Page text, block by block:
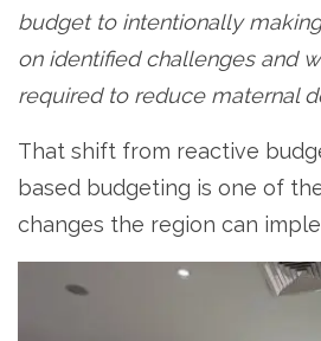
budget to intentionally
on identified challenges and
required to reduce maternal
That shift from reactive
based budgeting is one of
changes the region can